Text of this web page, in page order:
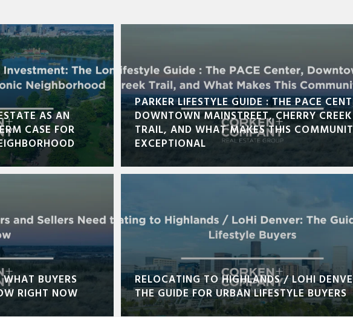
AS AN
CASE FOR
BUYERS
RIGHT NOW
PARKER LIFESTYLE GUIDE : THE PACE
DOWNTOWN MAINSTREET, CHERRY CREEK
TRAIL, AND WHAT MAKES THIS
EXCEPTIONAL
RELOCATING TO HIGHLANDS / LOHI
THE GUIDE FOR URBAN LIFESTYLE BUYERS